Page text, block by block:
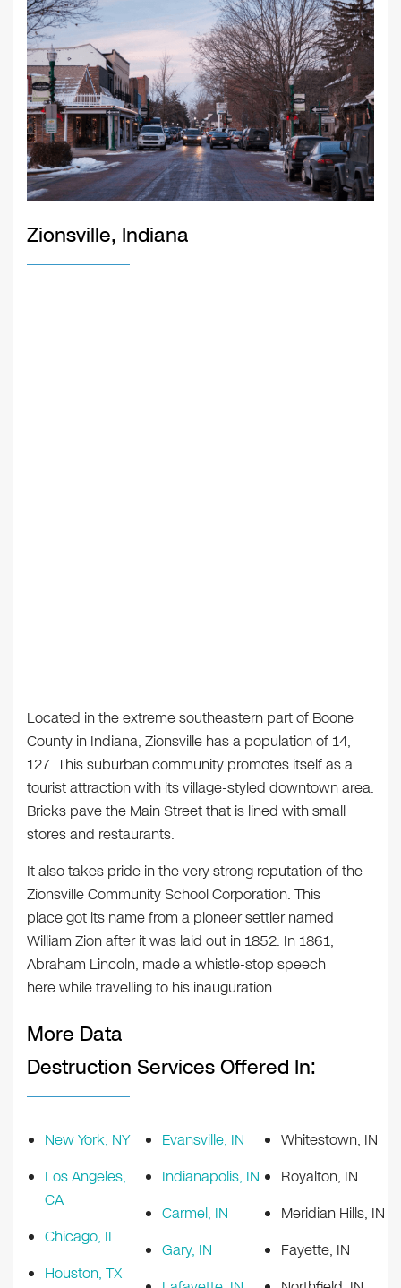
Zionsville, Indiana
Located in the extreme southeastern part of Boone
County in Indiana, Zionsville has a population of 14,
127. This suburban community promotes itself as a
tourist attraction with its village-styled downtown area.
Bricks pave the Main Street that is lined with small
stores and restaurants.
It also takes pride in the very strong reputation of the
Zionsville Community School Corporation. This
place got its name from a pioneer settler named
William Zion after it was laid out in 1852. In 1861,
Abraham Lincoln, made a whistle-stop speech
here while travelling to his inauguration.
More Data
Destruction Services Offered In:
New York, NY
Los Angeles,
CA
Chicago, IL
Houston, TX
Evansville, IN
Indianapolis, IN
Carmel, IN
Gary, IN
Whitestown, IN
Royalton, IN
Meridian Hills, IN
Fayette, IN